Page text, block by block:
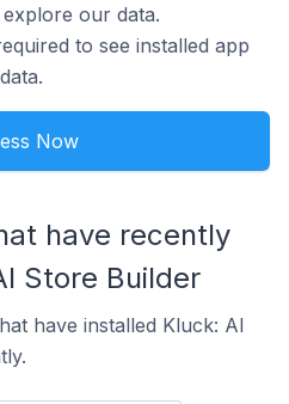
our data.
to see installed app
data.
Now
have recently
Store Builder
have installed Kluck: AI